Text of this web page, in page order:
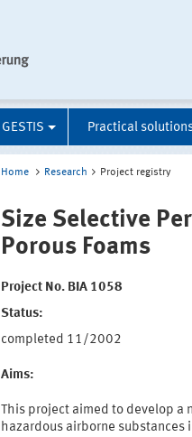
GESTIS Practical
Home Research Project registry
Size Selective
Porous Foams
Project No. BIA 1058
Status:
completed 11/2002
Aims:
This project aimed to develop a
hazardous airborne substances